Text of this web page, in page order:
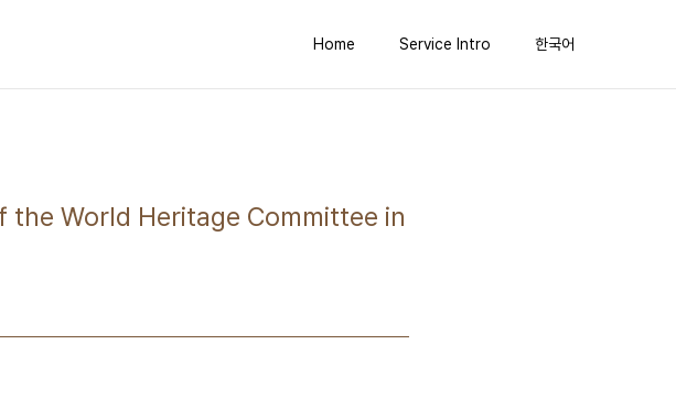
Home Service Intro 한국어
World Heritage Committee in